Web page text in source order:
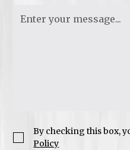
By checking this box,
Policy